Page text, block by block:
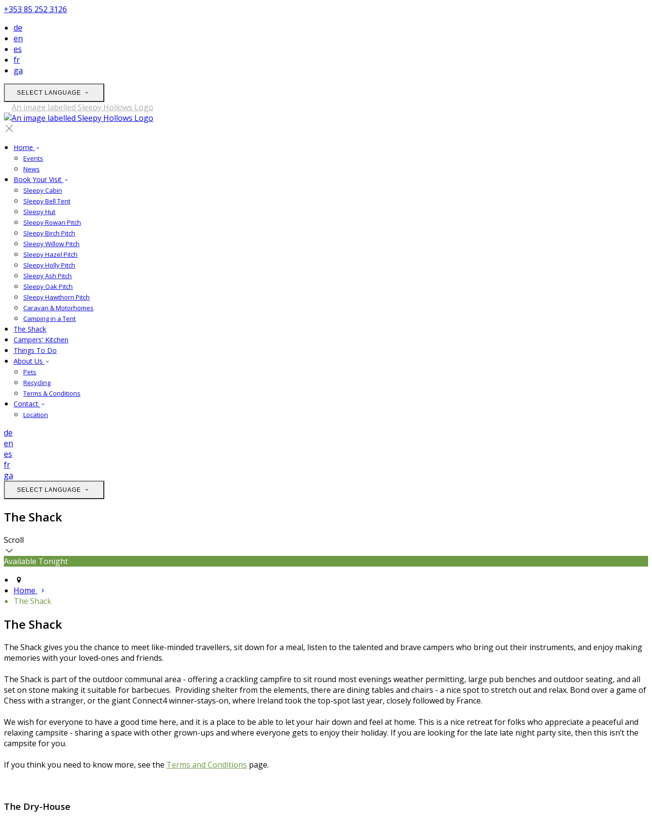
+353 85 252 3126
de
en
es
fr
ga
SELECT LANGUAGE
Home
Events
News
Book Your Visit
Sleepy Cabin
Sleepy Bell Tent
Sleepy Hut
Sleepy Rowan Pitch
Sleepy Birch Pitch
Sleepy Willow Pitch
Sleepy Hazel Pitch
Sleepy Holly Pitch
Sleepy Ash Pitch
Sleepy Oak Pitch
Sleepy Hawthorn Pitch
Caravan & Motorhomes
Camping in a Tent
The Shack
Campers' Kitchen
Things To Do
About Us
Pets
Recycling
Terms & Conditions
Contact
Location
de
en
es
fr
ga
SELECT LANGUAGE
The Shack
Scroll
Available Tonight
Home
The Shack
The Shack
The Shack gives you the chance to meet like-minded travellers, sit down for a meal, listen to the talented and brave campers who bring out their instruments, and enjoy making
memories with your loved-ones and friends.
The Shack is part of the outdoor communal area - offering a crackling campfire to sit round most evenings weather permitting, large pub benches and outdoor seating, and all
set on stone making it suitable for barbecues. Providing shelter from the elements, there are dining tables and chairs - a nice spot to stretch out and relax. Bond over a game of
Chess with a stranger, or the giant Connect4 winner-stays-on, where Ireland took the top-spot last year, closely followed by France.
We wish for everyone to have a good time here, and it is a place to be able to let your hair down and feel at home. This is a nice retreat for folks who appreciate a peaceful and
relaxing campsite - sharing a space with other grown-ups and where everyone gets to enjoy their holiday. If you are looking for the late late night party site, then this isn’t the
campsite for you.
If you think you need to know more, see the Terms and Conditions page.
The Dry-House